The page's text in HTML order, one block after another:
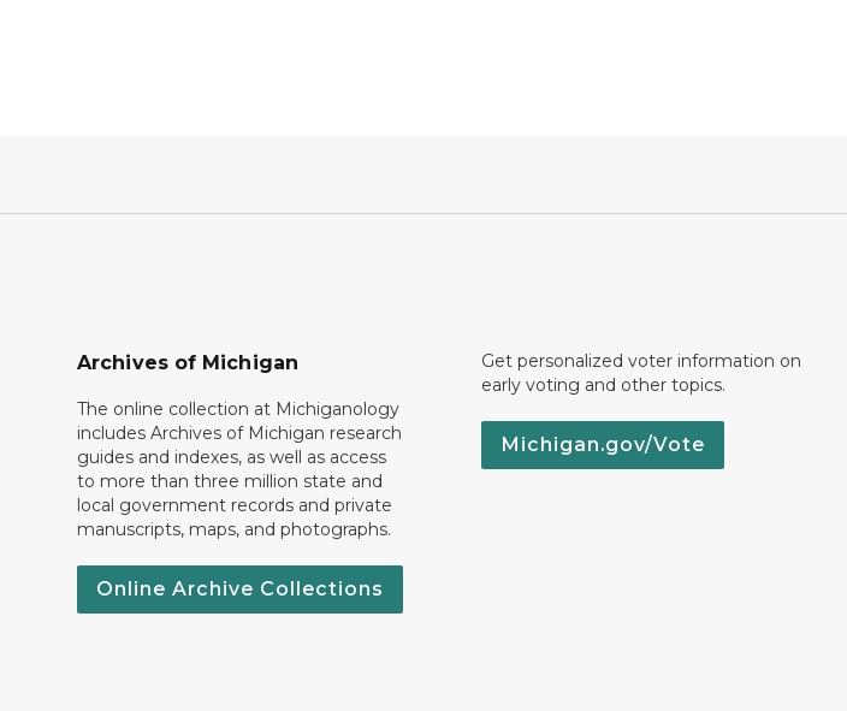
Archives of Michigan
The online collection at Michiganology
includes Archives of Michigan research
guides and indexes, as well as access
to more than three million state and
local government records and private
manuscripts, maps, and photographs.
Online Archive Collections
Get personalized voter information on
early voting and other topics.
Michigan.gov/Vote